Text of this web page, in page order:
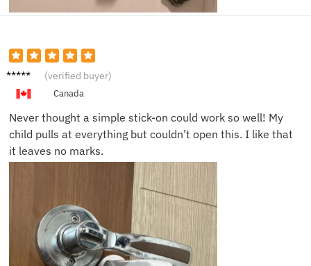
Ava N. (verified buyer)
Canada
Never thought a simple stick-on could work so well! My
child pulls at everything but couldn’t open this. I like that
it leaves no marks.